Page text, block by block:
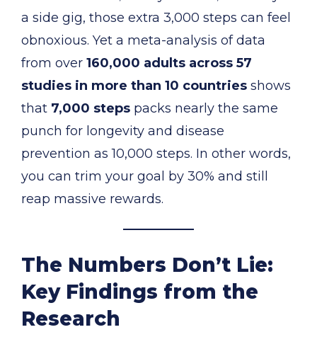
a side gig, those extra 3,000 steps can feel
obnoxious. Yet a meta-analysis of data
from over 160,000 adults across 57
studies in more than 10 countries shows
that 7,000 steps packs nearly the same
punch for longevity and disease
prevention as 10,000 steps. In other words,
you can trim your goal by 30% and still
reap massive rewards.
The Numbers Don’t Lie:
Key Findings from the
Research